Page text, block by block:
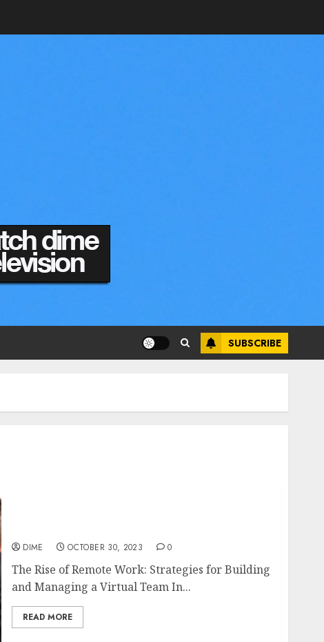
SUBSCRIBE
DIME OCTOBER 30, 2023 0
The Rise of Remote Work: Strategies for Building
and Managing a Virtual Team In...
READ MORE